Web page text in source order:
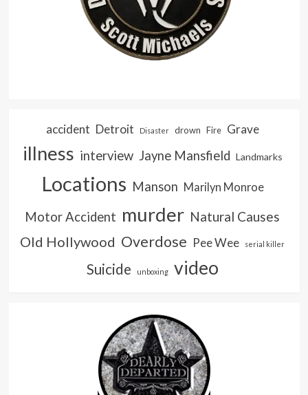
accident Detroit Disaster drown Fire Grave
illness interview Jayne Mansfield Landmarks
Locations Manson Marilyn Monroe
Motor Accident murder Natural Causes
Old Hollywood Overdose Pee Wee serial killer
Suicide unboxing video